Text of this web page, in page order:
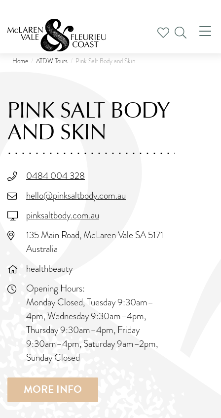
Home ATDW Tours Pink Salt Body and Skin
PINK SALT BODY
AND SKIN
0484 004 328
hello@pinksaltbody.com.au
pinksaltbody.com.au
135 Main Road, McLaren Vale SA 5171
Australia
healthbeauty
Opening Hours:
Monday Closed, Tuesday 9:30am–
4pm, Wednesday 9:30am–4pm,
Thursday 9:30am–4pm, Friday
9:30am–4pm, Saturday 9am–2pm,
Sunday Closed
MORE INFO